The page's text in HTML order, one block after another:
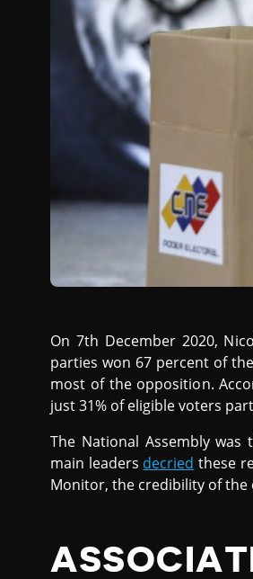
On 7th December 2020,
parties won 67 percent of
most of the opposition.
just 31% of eligible voters
The National Assembly
main leaders decried these
Monitor, the credibility of